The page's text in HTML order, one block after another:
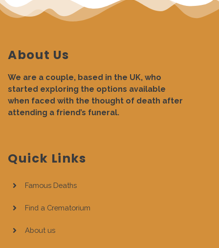
About Us
We are a couple, based in the UK, who
started exploring the options available
when faced with the thought of death after
attending a friend’s funeral.
Quick Links
Famous Deaths
Find a Crematorium
About us